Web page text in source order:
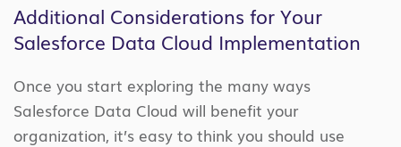
Additional Considerations for Your
Salesforce Data Cloud Implementation
Once you start exploring the many ways
Salesforce Data Cloud will benefit your
organization, it’s easy to think you should use